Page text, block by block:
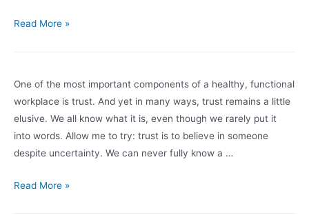
Defensiveness
Read More »
One of the most important components of a healthy, functional
workplace is trust. And yet in many ways, trust remains a little
elusive. We all know what it is, even though we rarely put it
into words. Allow me to try: trust is to believe in someone
despite uncertainty. We can never fully know a …
Trust
Read More »